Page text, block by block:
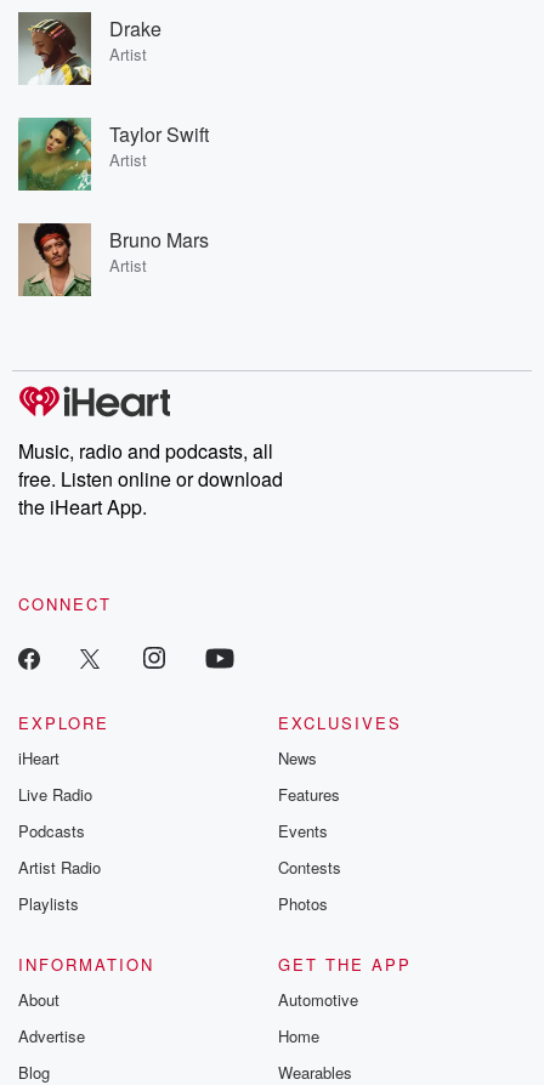
Drake
Artist
Taylor Swift
Artist
Bruno Mars
Artist
Music, radio and podcasts, all
free. Listen online or download
the iHeart App.
CONNECT
EXPLORE
iHeart
Live Radio
Podcasts
Artist Radio
Playlists
EXCLUSIVES
News
Features
Events
Contests
Photos
INFORMATION
About
Advertise
Blog
GET THE APP
Automotive
Home
Wearables